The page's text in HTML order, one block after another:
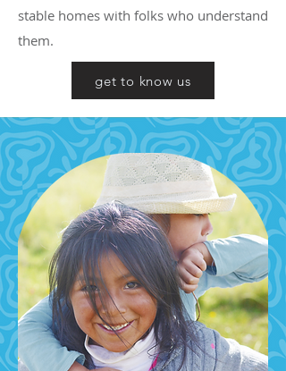
stable homes with folks who understand
them.
get to know us